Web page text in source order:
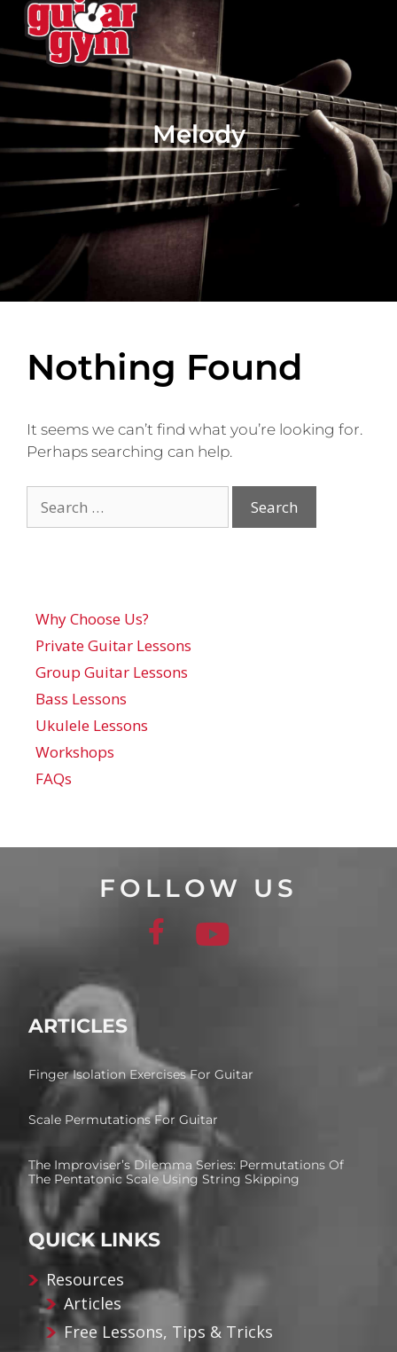
Melody
Nothing Found
It seems we can’t find what you’re looking for.
Perhaps searching can help.
Why Choose Us?
Private Guitar Lessons
Group Guitar Lessons
Bass Lessons
Ukulele Lessons
Workshops
FAQs
FOLLOW US
ARTICLES
Finger Isolation Exercises For Guitar
Scale Permutations For Guitar
The Improviser’s Dilemma Series: Permutations Of
The Pentatonic Scale Using String Skipping
QUICK LINKS
Resources
Articles
Free Lessons, Tips & Tricks